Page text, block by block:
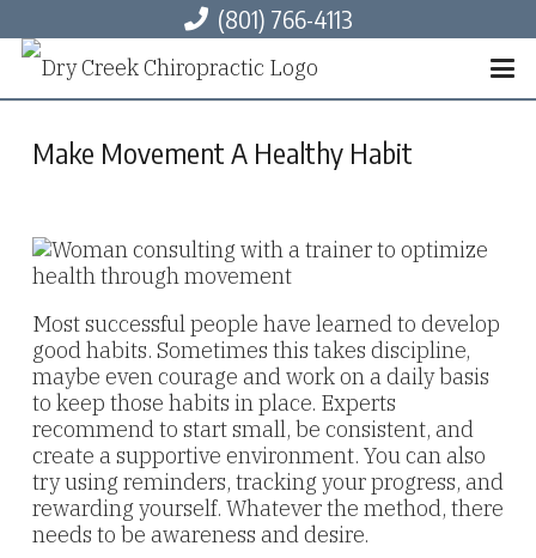
(801) 766-4113
Make Movement A Healthy Habit
Most successful people have learned to develop
good habits. Sometimes this takes discipline,
maybe even courage and work on a daily basis
to keep those habits in place. Experts
recommend to start small, be consistent, and
create a supportive environment. You can also
try using reminders, tracking your progress, and
rewarding yourself. Whatever the method, there
needs to be awareness and desire.